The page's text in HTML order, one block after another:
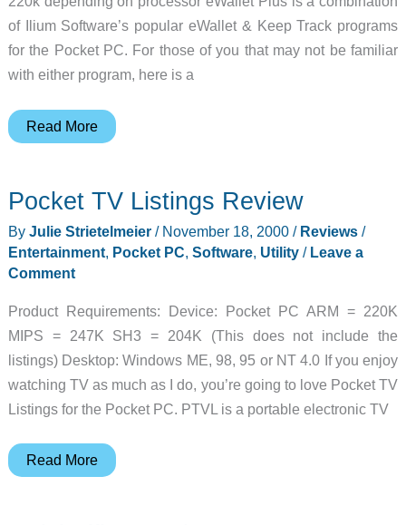
of Ilium Software’s popular eWallet & Keep Track programs
for the Pocket PC. For those of you that may not be familiar
with either program, here is a
eWallet
Track)
for
Pocket
PC
Read More
Pocket TV Listings Review
By Julie Strietelmeier / November 18, 2000/ Reviews/
Entertainment, Pocket PC, Software, Utility/ Leave a
Comment
Product Requirements: Device: Pocket PC ARM = 220K
MIPS = 247K SH3 = 204K (This does not include the
listings) Desktop: Windows ME, 98, 95 or NT 4.0 If you enjoy
watching TV as much as I do, you’re going to love Pocket TV
Listings for the Pocket PC. PTVL is a portable electronic TV
Pocket
Read More